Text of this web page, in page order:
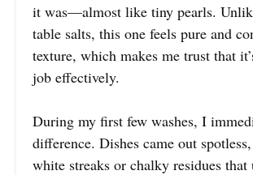
it was—almost like tiny pearls.
table salts, this one feels pure and
texture, which makes me trust that
job effectively.
During my first few washes, I
difference. Dishes came out
white streaks or chalky residues that